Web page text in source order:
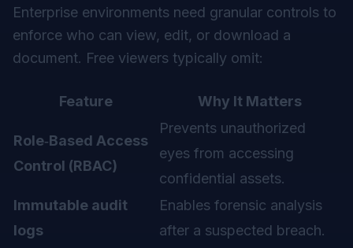
Enterprise environments need granular controls to
enforce who can view, edit, or download a
document. Free viewers typically omit:
Feature Why It Matters
Role‑Based Access
Control (RBAC)
Prevents unauthorized
eyes from accessing
confidential assets.
Immutable audit
logs
Enables forensic analysis
after a suspected breach.